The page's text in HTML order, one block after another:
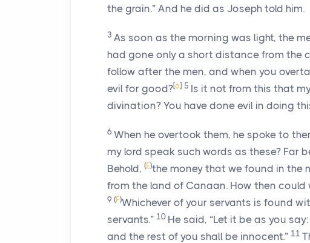
the grain.” And he did as Joseph told him.
3 As soon as the morning was light, the
had gone only a short distance from the
follow after the men, and when you
evil for good?[a] 5 Is it not from this that
divination? You have done evil in doing
6 When he overtook them, he spoke to
my lord speak such words as these? Far
Behold, (E)the money that we found in the
from the land of Canaan. How then could
9 (F)Whichever of your servants is found
servants.” 10 He said, “Let it be as you
and the rest of you shall be innocent.” 11